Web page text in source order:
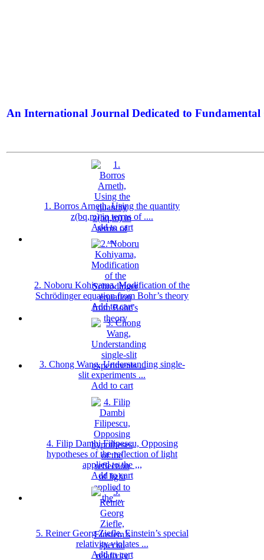
An International Journal Dedicated to Fundamental
1. Borros Arneth, Using the quantity
z(bq,m) in terms of ....
Add to cart
2. Noboru Kohiyama, Modification of the
Schrödinger equation from Bohr’s theory
Add to cart
3. Chong Wang, Understanding single-
slit experiments ...
Add to cart
4. Filip Dambi Filipescu, Opposing
hypotheses of the reflection of light
applied to the ,,,
Add to cart
5. Reiner Georg Ziefle, Einstein’s special
relativity violates ...
Add to cart